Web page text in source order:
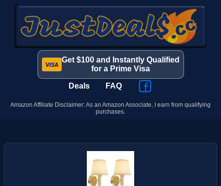
Get $100 and Instantly Qualified
for a Prime Visa
Deals FAQ
Amazon Affiliate Disclaimer: As an Amazon Associate, I earn from qualifying
purchases.